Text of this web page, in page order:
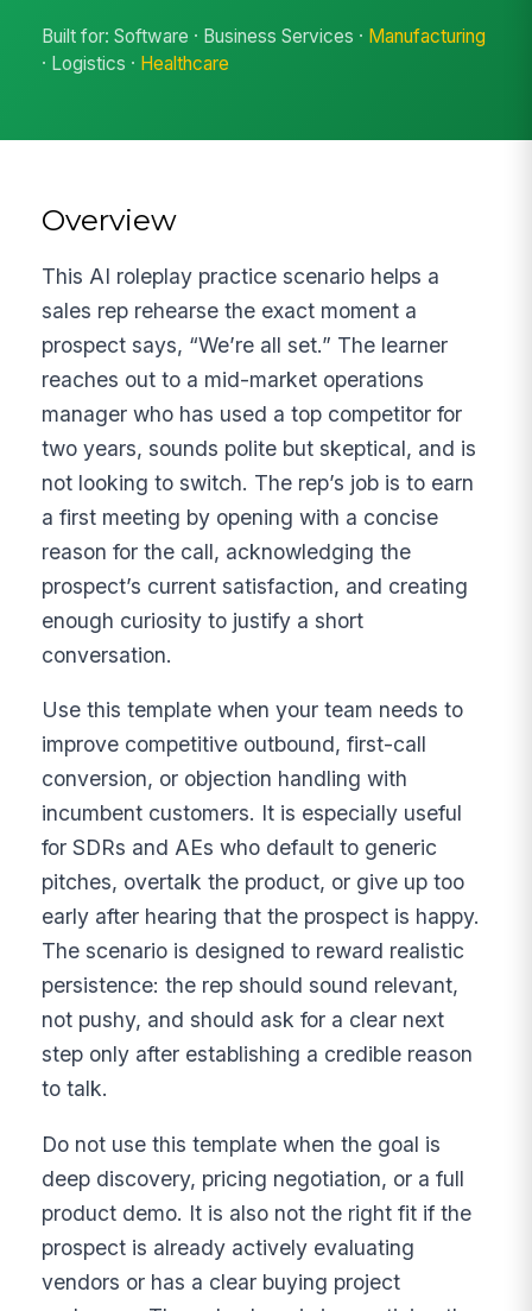
Built for: Software · Business Services · Manufacturing
· Logistics · Healthcare
Overview
This AI roleplay practice scenario helps a
sales rep rehearse the exact moment a
prospect says, “We’re all set.” The learner
reaches out to a mid-market operations
manager who has used a top competitor for
two years, sounds polite but skeptical, and is
not looking to switch. The rep’s job is to earn
a first meeting by opening with a concise
reason for the call, acknowledging the
prospect’s current satisfaction, and creating
enough curiosity to justify a short
conversation.
Use this template when your team needs to
improve competitive outbound, first-call
conversion, or objection handling with
incumbent customers. It is especially useful
for SDRs and AEs who default to generic
pitches, overtalk the product, or give up too
early after hearing that the prospect is happy.
The scenario is designed to reward realistic
persistence: the rep should sound relevant,
not pushy, and should ask for a clear next
step only after establishing a credible reason
to talk.
Do not use this template when the goal is
deep discovery, pricing negotiation, or a full
product demo. It is also not the right fit if the
prospect is already actively evaluating
vendors or has a clear buying project